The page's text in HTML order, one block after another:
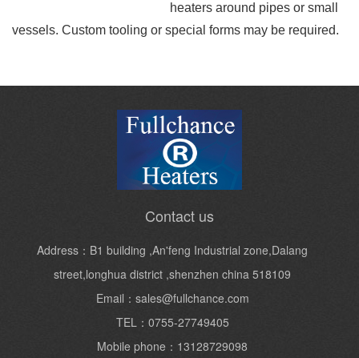
heaters around pipes or small
vessels. Custom tooling or special forms may be required.
Contact us
Address：B1 building ,An'feng Industrial zone,Dalang
street,longhua district ,shenzhen china 518109
Email：sales@fullchance.com
TEL：0755-27749405
Mobile phone：13128729098